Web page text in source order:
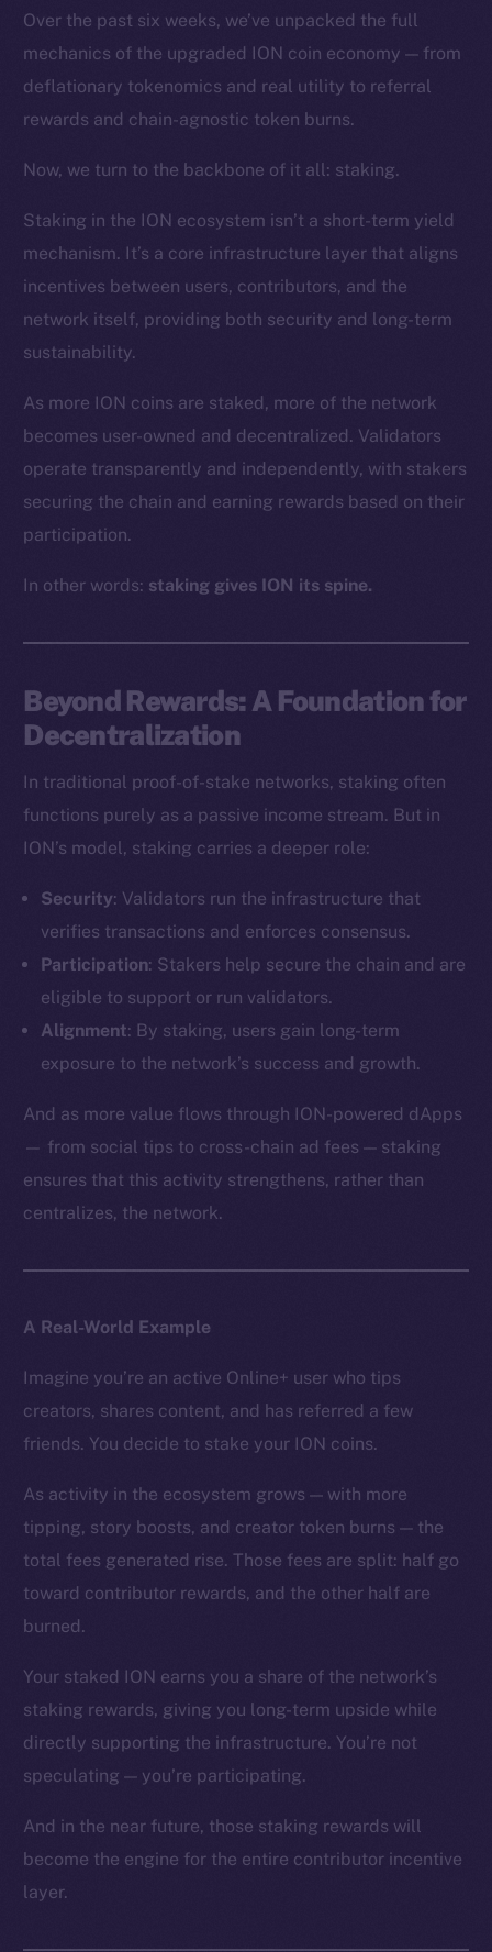
Over the past six weeks, we’ve unpacked the full
mechanics of the upgraded ION coin economy — from
deflationary tokenomics and real utility to referral
rewards and chain-agnostic token burns.
Now, we turn to the backbone of it all: staking.
Staking in the ION ecosystem isn’t a short-term yield
mechanism. It’s a core infrastructure layer that aligns
incentives between users, contributors, and the
network itself, providing both security and long-term
sustainability.
As more ION coins are staked, more of the network
becomes user-owned and decentralized. Validators
operate transparently and independently, with stakers
securing the chain and earning rewards based on their
participation.
In other words: staking gives ION its spine.
Beyond Rewards: A Foundation for
Decentralization
In traditional proof-of-stake networks, staking often
functions purely as a passive income stream. But in
ION’s model, staking carries a deeper role:
Security: Validators run the infrastructure that
verifies transactions and enforces consensus.
Participation: Stakers help secure the chain and are
eligible to support or run validators.
Alignment: By staking, users gain long-term
exposure to the network’s success and growth.
And as more value flows through ION-powered dApps
— from social tips to cross-chain ad fees — staking
ensures that this activity strengthens, rather than
centralizes, the network.
A Real-World Example
Imagine you’re an active Online+ user who tips
creators, shares content, and has referred a few
friends. You decide to stake your ION coins.
As activity in the ecosystem grows — with more
tipping, story boosts, and creator token burns — the
total fees generated rise. Those fees are split: half go
toward contributor rewards, and the other half are
burned.
Your staked ION earns you a share of the network’s
staking rewards, giving you long-term upside while
directly supporting the infrastructure. You’re not
speculating — you’re participating.
And in the near future, those staking rewards will
become the engine for the entire contributor incentive
layer.
The new online is on-
chain
Telegram
Twitter